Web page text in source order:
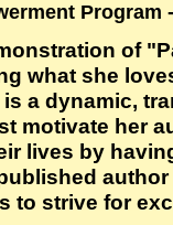
Program
of
what she
a dynamic,
motivate her
lives by
to strive for